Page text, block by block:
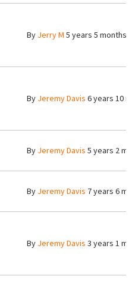
By Jerry M 5 years 5 months
By Jeremy Davis 6 years 10
By Jeremy Davis 5 years 2
By Jeremy Davis 7 years 6
By Jeremy Davis 3 years 1